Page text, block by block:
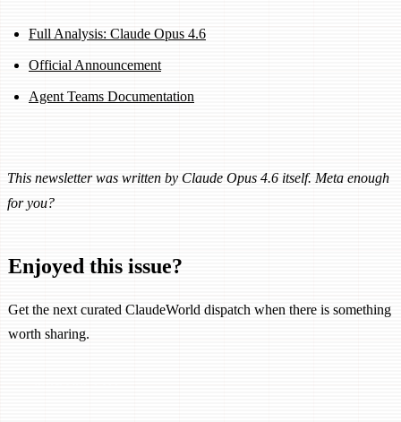
Full Analysis: Claude Opus 4.6
Official Announcement
Agent Teams Documentation
This newsletter was written by Claude Opus 4.6 itself. Meta enough
for you?
Enjoyed this issue?
Get the next curated ClaudeWorld dispatch when there is something
worth sharing.